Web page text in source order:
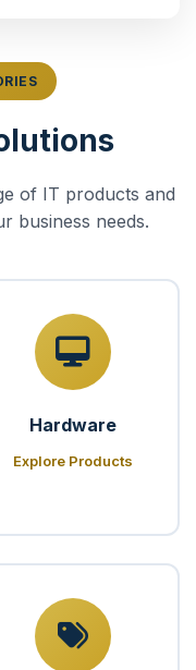
of IT products and
business needs.
Hardware
Explore Products